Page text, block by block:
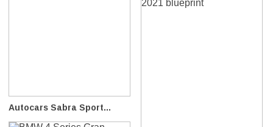
Autocars Sabra Sport...